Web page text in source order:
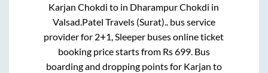
Karjan Chokdi to in Dharampur Chokdi in
Valsad.Patel Travels (Surat)..bus service
provider for 2+1, Sleeper buses online ticket
booking price starts from Rs699. Bus
boarding and dropping points for Karjan to